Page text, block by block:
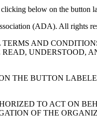
below on the button
(ADA). All rights
AND
UNDERSTOOD,
THE BUTTON
TO ACT ON
OF THE